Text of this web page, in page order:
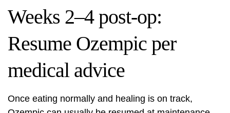
Weeks 2–4 post-op:
Resume Ozempic per
medical advice
Once eating normally and healing is on track,